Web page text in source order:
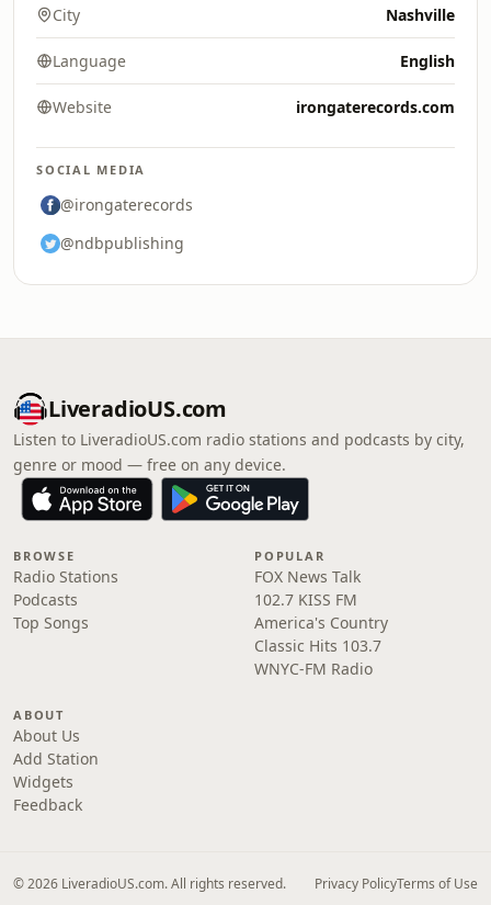
City Nashville
Language English
Website irongaterecords.com
SOCIAL MEDIA
@irongaterecords
@ndbpublishing
LiveradioUS.com
Listen to LiveradioUS.com radio stations and podcasts by city,
genre or mood — free on any device.
BROWSE
Radio Stations
Podcasts
Top Songs
POPULAR
FOX News Talk
102.7 KISS FM
America's Country
Classic Hits 103.7
WNYC-FM Radio
ABOUT
About Us
Add Station
Widgets
Feedback
© 2026 LiveradioUS.com. All rights reserved. Privacy PolicyTerms of Use